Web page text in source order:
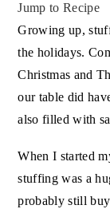
Jump to Recipe
Growing up,
the holidays.
Christmas and
our table did
also filled with
When I started
stuffing was a
probably still